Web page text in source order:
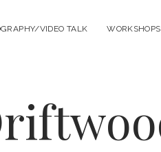
VIDEO TALK WORKSHOPS